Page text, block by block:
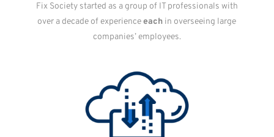
Fix Society started as a group of IT professionals with
over a decade of experienceeach in overseeing large
companies’ employees.